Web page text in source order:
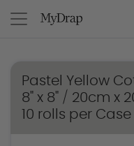
Pastel Yellow
8" x 8" / 20cm x
10 rolls per Case